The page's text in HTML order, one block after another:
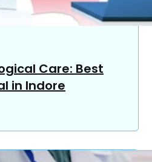
Care: Best
in Indore